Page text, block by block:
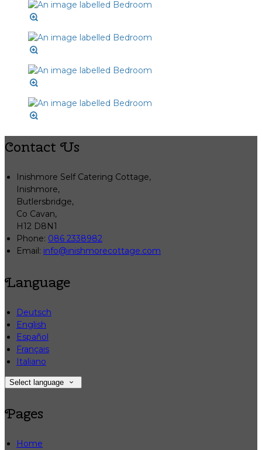
Contact Us
Inishmore Self Catering Cottage,
Inishmore,
Butlersbridge,
Co Cavan,
H12 D8N1
Phone: 086 2338982
Email : info@inishmorecottage.com
Language
Deutsch
English
Español
Français
Italiano
Select language
Pages
Home